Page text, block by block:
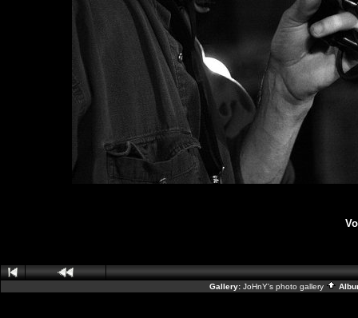
Gallery: JoHnY's photo gallery